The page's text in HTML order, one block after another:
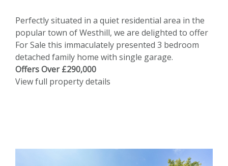
Perfectly situated in a quiet residential area in the
popular town of Westhill, we are delighted to offer
For Sale this immaculately presented 3 bedroom
detached family home with single garage.
Offers Over £290,000
View full property details